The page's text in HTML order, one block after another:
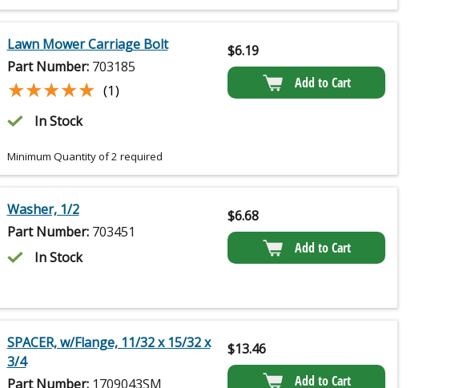
Lawn Mower Carriage Bolt
Part Number: 703185
★★★★★
★★★★★ (1)
In Stock
Minimum Quantity of 2 required
$6.19
Add to Cart
Washer, 1/2
Part Number: 703451
In Stock
$6.68
Add to Cart
SPACER, w/Flange, 11/32 x 15/32 x
3/4
Part Number: 1709043SM
$13.46
Add to Cart